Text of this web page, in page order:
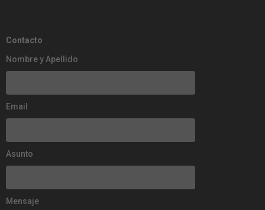
Contacto
Nombre y Apellido
Email
Asunto
Mensaje